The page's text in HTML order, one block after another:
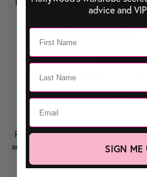
Here's why brides-to-be are falling
Gel
Say goodbye
comfort, from the moment you
dance of
Customisable support:
With
Secret Gel Cushions
fit any shoe
strappy
Ready to make comfort a top
are some tips for incorporatingSecret
advice and
SIGN ME